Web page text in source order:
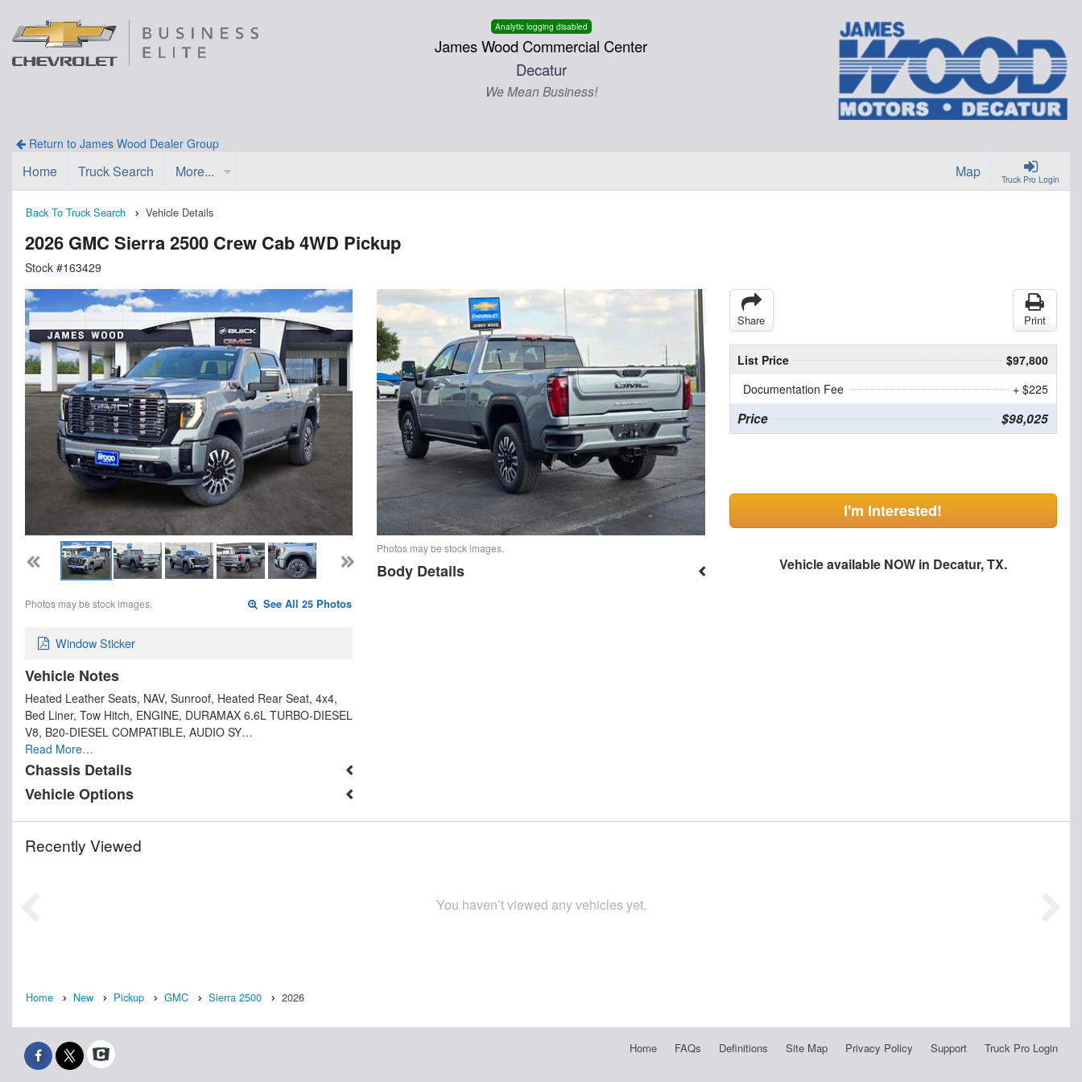
Analytic logging disabled
James Wood Commercial Center
Decatur
We Mean Business!
Return to James Wood Dealer Group
Truck Pro Login
Home Truck Search More... Map
Back To Truck Search Vehicle Details
2026 GMC Sierra 2500 Crew Cab 4WD Pickup
Stock #163429
Photos may be stock images. See All 25 Photos
Window Sticker
Vehicle Notes
Heated Leather Seats, NAV, Sunroof, Heated Rear Seat, 4x4,
Bed Liner, Tow Hitch, ENGINE, DURAMAX 6.6L TURBO-DIESEL
V8, B20-DIESEL COMPATIBLE, AUDIO SY…
Read More…
Chassis Details
Vehicle Options
Photos may be stock images.
Body Details
Share Print
List Price
$97,800
Documentation Fee
+ $225
Price $98,025
I'm Interested!
Vehicle available NOW in Decatur, TX.
Recently Viewed
You haven’t viewed any vehicles yet.
Home New Pickup GMC Sierra 2500 2026
Home FAQs Definitions Site Map Privacy Policy Support Truck Pro Login